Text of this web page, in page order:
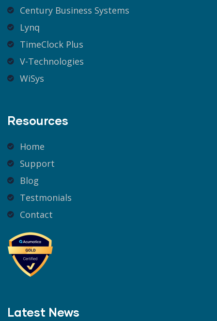
Century Business Systems
Lynq
TimeClock Plus
V-Technologies
WiSys
Resources
Home
Support
Blog
Testmonials
Contact
Latest News